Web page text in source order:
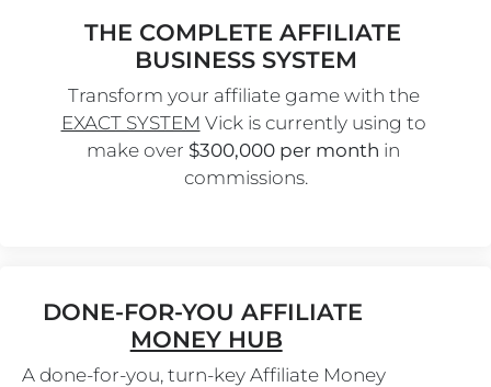
THE COMPLETE AFFILIATE
BUSINESS SYSTEM
Transform your affiliate game with the
EXACT SYSTEM Vick is currently using to
make over $300,000 per month in
commissions.
DONE-FOR-YOU AFFILIATE
MONEY HUB
A done-for-you, turn-key Affiliate Money